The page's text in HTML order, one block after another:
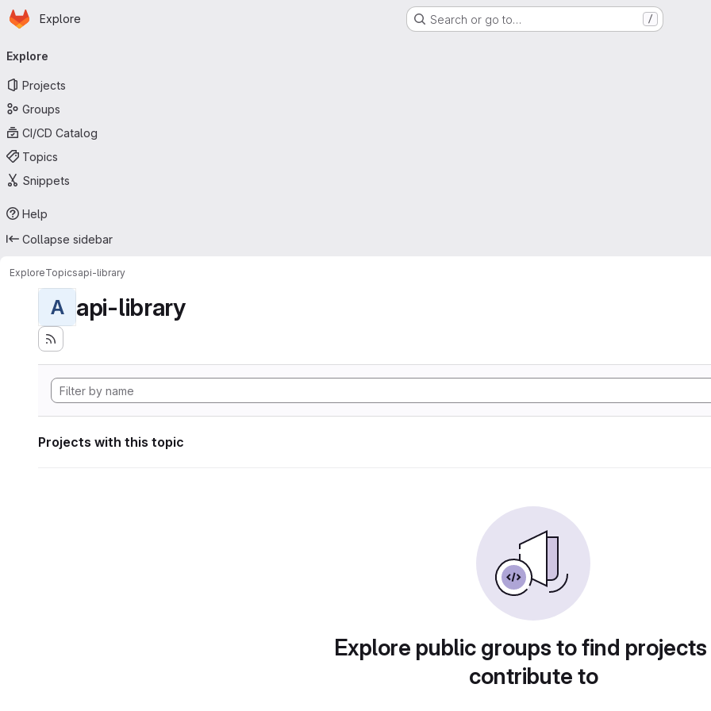
Skip to main content
Homepage
Explore Search or go to… /
navigation
Explore
Projects
Groups
CI/CD Catalog
Topics
Snippets
Help
Collapse sidebar
ExploreTopicsapi-library
A api-library
Projects with this topic
Explore public groups to find
contribute to